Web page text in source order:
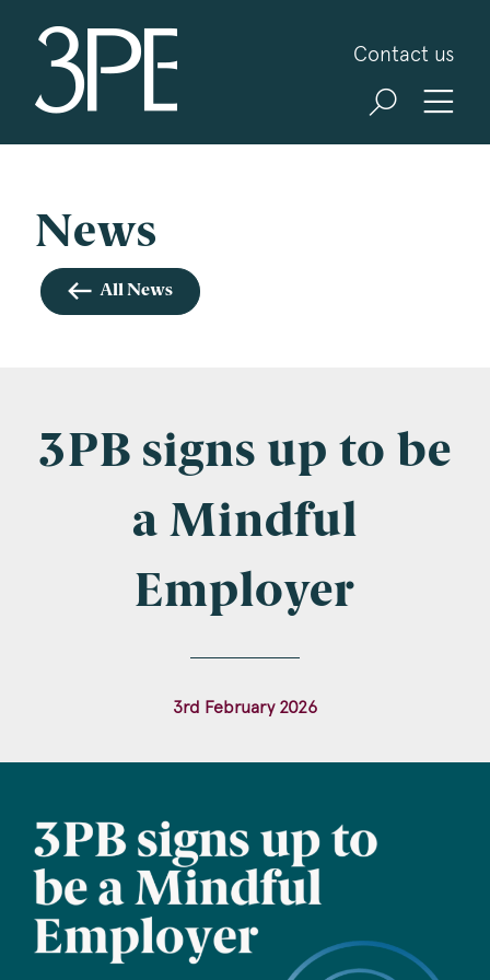
Contact us
Sign up for our news and events
about our specialist practice areas. Should you be
interested in specific practice areas, please tick
the relevant boxes below. If you would like to
view our Privacy Statement please visit
Areas of Interest
Clinical Negligence
Commercial
News
All News
3PB signs up to be
a Mindful
Employer
3rd February 2026